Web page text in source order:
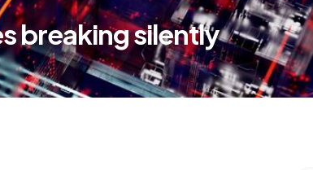
breaking silently